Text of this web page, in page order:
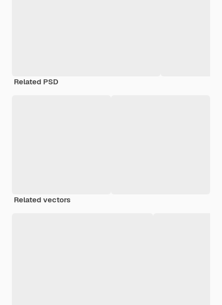
Related PSD
Related vectors